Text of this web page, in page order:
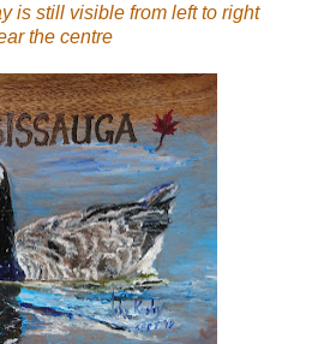
is still visible from left to right
the centre